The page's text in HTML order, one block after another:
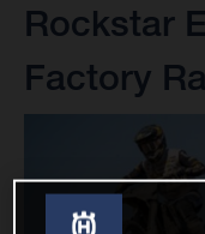
Rockstar
Factory